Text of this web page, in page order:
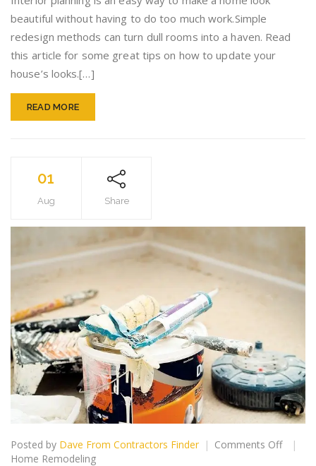
beautiful without having to do too much work.Simple
redesign methods can turn dull rooms into a haven. Read
this article for some great tips on how to update your
house’s looks.[…]
READ MORE
01
Aug Share
Posted by Dave From Contractors Finder Comments Offon
Home Remodeling